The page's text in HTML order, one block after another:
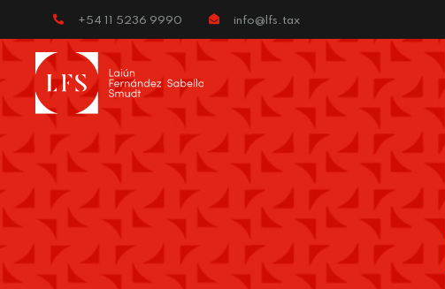
+54 11 5236 9990 info@lfs.tax